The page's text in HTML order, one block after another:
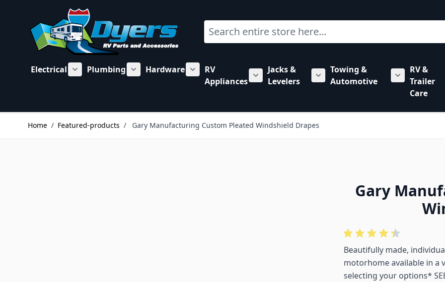
Search
Electrical
Show submenu for Electrical category
Plumbing
Show submenu for Plumbing category
Hardware
Show submenu for Hardware category
RV
Appliances
Show submenu for RV Appliances category
Jacks &
Levelers
Show submenu for Jacks &
Towing &
Automotive
Show
RV &
Trailer
Care
Home / Featured-products / Gary Manufacturing Custom Pleated Windshield Drapes
Gary
Beautifully made,
motorhome available in a
selecting your options* SEE